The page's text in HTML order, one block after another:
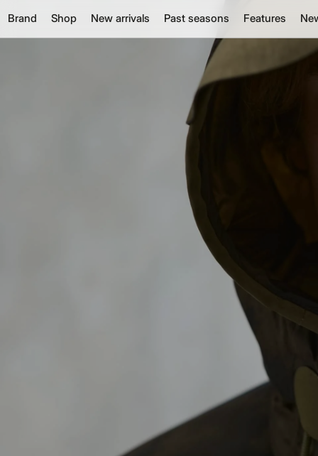
Brand Shop New arrivals Past seasons Features